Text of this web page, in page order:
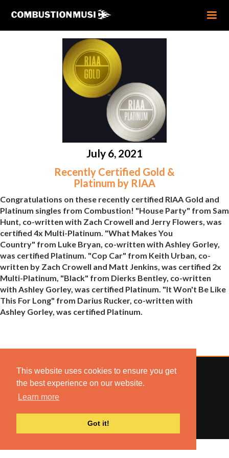
This website uses cookies to ensure you get
the best experience on our website.
Learn more
Got it!
July 6, 2021
Recently Certified Gold &
Platinum by RIAA
Congratulations on these recently certified RIAA Gold and
Platinum singles from Combustion! "House Party" from Sam
Hunt, co-written with Zach Crowell and Jerry Flowers, was
certified 4x Multi-Platinum. "What Makes You
Country" from Luke Bryan, co-written with Ashley Gorley,
was certified Platinum. "Cop Car" from Keith Urban, co-
written by Zach Crowell and Matt Jenkins, was certified 2x
Multi-Platinum, "Black" from Dierks Bentley, co-written
with Ashley Gorley, was certified Platinum. "It Won't Be Like
This For Long" from Darius Rucker, co-written with
Ashley Gorley, was certified Platinum.
© 2022 COMBUSTION MUSIC. ALL RIGHTS RESERVED.